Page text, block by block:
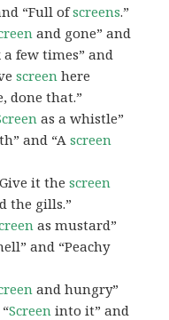
“Full ofscreens.”
and gone” and
few times” and
screen here
done that.”
as a whistle”
and “Ascreen
it thescreen
the gills.”
as mustard”
and “Peachy
and hungry”
Screen into it” and